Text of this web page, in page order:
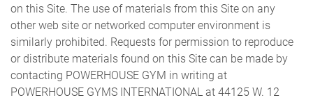
on this Site. The use of materials from this Site on any
other web site or networked computer environment is
similarly prohibited. Requests for permission to reproduce
or distribute materials found on this Site can be made by
contacting POWERHOUSE GYM in writing at
POWERHOUSE GYMS INTERNATIONAL at 44125 W. 12